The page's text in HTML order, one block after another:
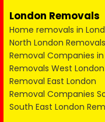
London Removals
Home removals in
North London Removals
Removal Companies
Removals West London
Removal East London
Removal Companies
South East London